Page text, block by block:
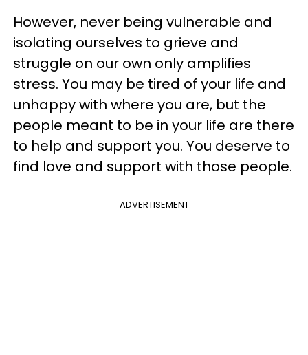
However, never being vulnerable and
isolating ourselves to grieve and
struggle on our own only amplifies
stress. You may be tired of your life and
unhappy with where you are, but the
people meant to be in your life are there
to help and support you. You deserve to
find love and support with those people.
ADVERTISEMENT